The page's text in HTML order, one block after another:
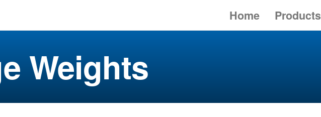
Home Products
Weights